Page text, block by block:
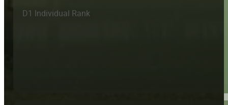
D1 Individual Rank